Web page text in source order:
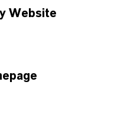
the blacklist will
data. This serves
requirements
Website